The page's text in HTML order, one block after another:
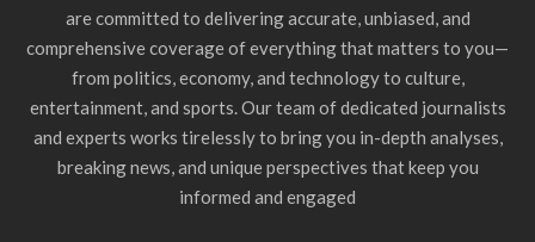
are committed to delivering accurate, unbiased, and
comprehensive coverage of everything that matters to you—
from politics, economy, and technology to culture,
entertainment, and sports. Our team of dedicated journalists
and experts works tirelessly to bring you in-depth analyses,
breaking news, and unique perspectives that keep you
informed and engaged